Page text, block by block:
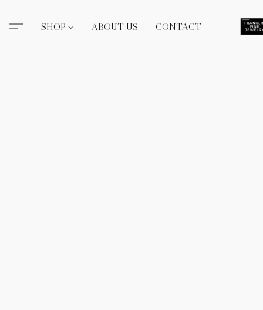
SHOP ABOUT US CONTACT